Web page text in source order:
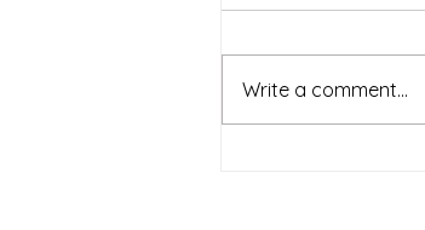
Write a comment...